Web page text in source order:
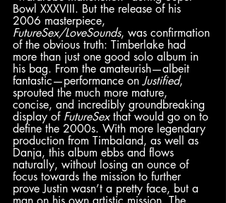
Bowl XXXVIII. But the release of his
2006 masterpiece,
FutureSex/LoveSounds, was confirmation
of the obvious truth: Timberlake had
more than just one good solo album in
his bag. From the amateurish—albeit
fantastic—performance on Justified,
sprouted the much more mature,
concise, and incredibly groundbreaking
display of FutureSex that would go on to
define the 2000s. With more legendary
production from Timbaland, as well as
Danja, this album ebbs and flows
naturally, without losing an ounce of
focus towards the mission to further
prove Justin wasn’t a pretty face, but a